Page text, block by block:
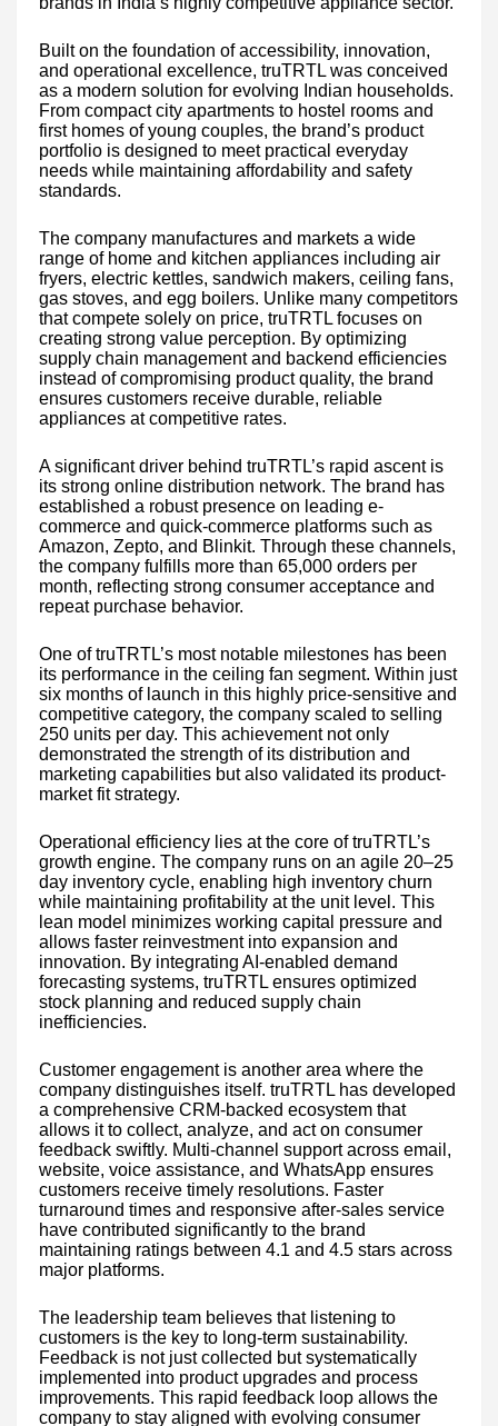
Built on the foundation of accessibility, innovation,
and operational excellence, truTRTL was conceived
as a modern solution for evolving Indian households.
From compact city apartments to hostel rooms and
first homes of young couples, the brand’s product
portfolio is designed to meet practical everyday
needs while maintaining affordability and safety
standards.
The company manufactures and markets a wide
range of home and kitchen appliances including air
fryers, electric kettles, sandwich makers, ceiling fans,
gas stoves, and egg boilers. Unlike many competitors
that compete solely on price, truTRTL focuses on
creating strong value perception. By optimizing
supply chain management and backend efficiencies
instead of compromising product quality, the brand
ensures customers receive durable, reliable
appliances at competitive rates.
A significant driver behind truTRTL’s rapid ascent is
its strong online distribution network. The brand has
established a robust presence on leading e-
commerce and quick-commerce platforms such as
Amazon, Zepto, and Blinkit. Through these channels,
the company fulfills more than 65,000 orders per
month, reflecting strong consumer acceptance and
repeat purchase behavior.
One of truTRTL’s most notable milestones has been
its performance in the ceiling fan segment. Within just
six months of launch in this highly price-sensitive and
competitive category, the company scaled to selling
250 units per day. This achievement not only
demonstrated the strength of its distribution and
marketing capabilities but also validated its product-
market fit strategy.
Operational efficiency lies at the core of truTRTL’s
growth engine. The company runs on an agile 20–25
day inventory cycle, enabling high inventory churn
while maintaining profitability at the unit level. This
lean model minimizes working capital pressure and
allows faster reinvestment into expansion and
innovation. By integrating AI-enabled demand
forecasting systems, truTRTL ensures optimized
stock planning and reduced supply chain
inefficiencies.
Customer engagement is another area where the
company distinguishes itself. truTRTL has developed
a comprehensive CRM-backed ecosystem that
allows it to collect, analyze, and act on consumer
feedback swiftly. Multi-channel support across email,
website, voice assistance, and WhatsApp ensures
customers receive timely resolutions. Faster
turnaround times and responsive after-sales service
have contributed significantly to the brand
maintaining ratings between 4.1 and 4.5 stars across
major platforms.
The leadership team believes that listening to
customers is the key to long-term sustainability.
Feedback is not just collected but systematically
implemented into product upgrades and process
improvements. This rapid feedback loop allows the
company to stay aligned with evolving consumer